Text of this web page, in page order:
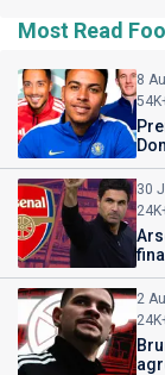
Most Read
8
30
2